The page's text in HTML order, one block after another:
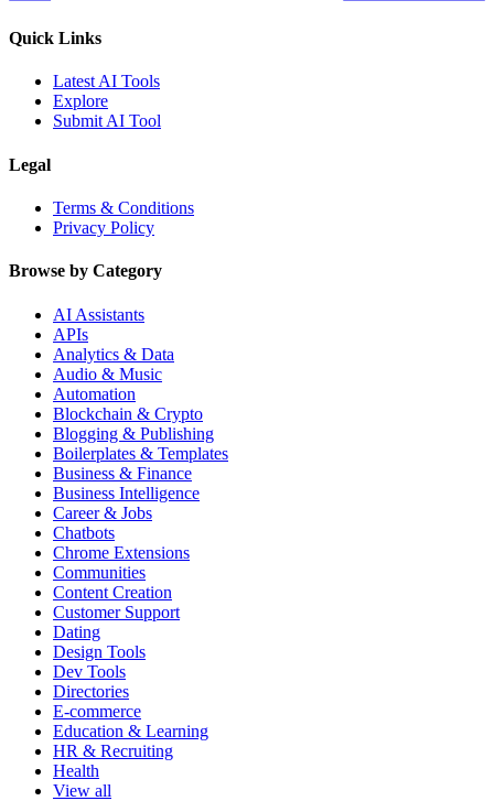
Quick Links
Latest AI Tools
Explore
Submit AI Tool
Legal
Terms & Conditions
Privacy Policy
Browse by Category
AI Assistants
APIs
Analytics & Data
Audio & Music
Automation
Blockchain & Crypto
Blogging & Publishing
Boilerplates & Templates
Business & Finance
Business Intelligence
Career & Jobs
Chatbots
Chrome Extensions
Communities
Content Creation
Customer Support
Dating
Design Tools
Dev Tools
Directories
E-commerce
Education & Learning
HR & Recruiting
Health
View all